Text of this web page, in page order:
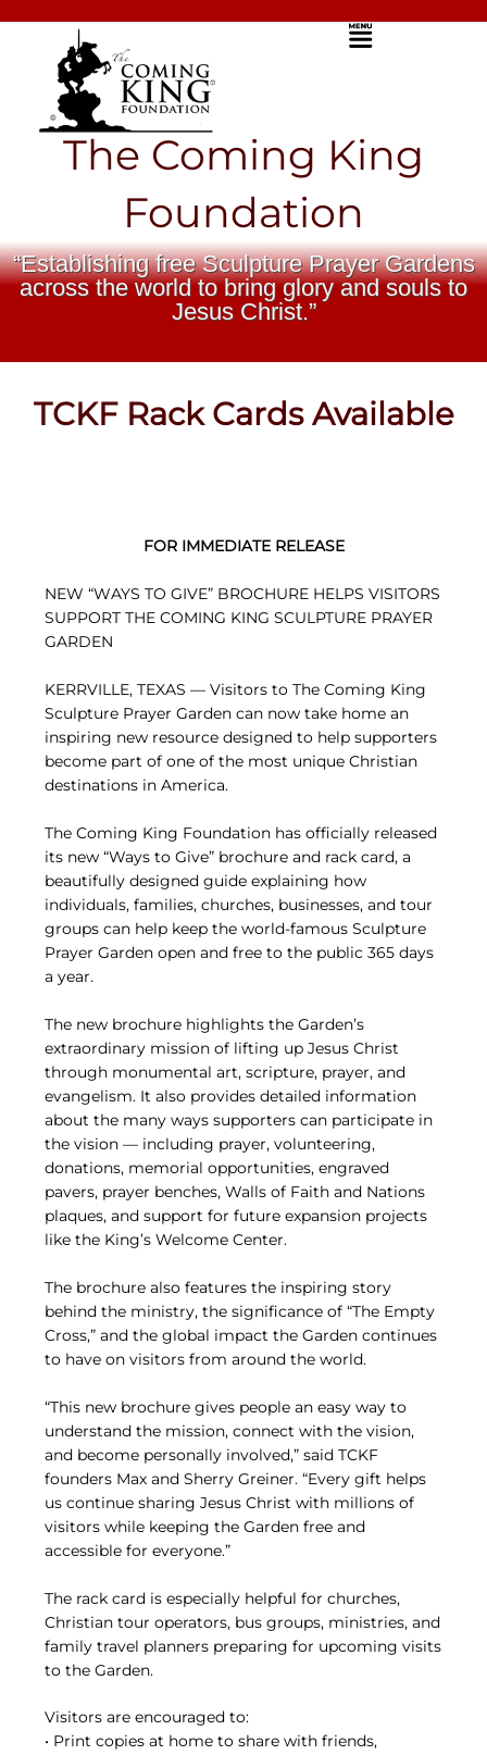
Menu
The Coming King
Foundation
“Establishing free Sculpture Prayer Gardens
across the world to bring glory and souls to
Jesus Christ.”
TCKF Rack Cards Available
FOR IMMEDIATE RELEASE
NEW “WAYS TO GIVE” BROCHURE HELPS VISITORS
SUPPORT THE COMING KING SCULPTURE PRAYER
GARDEN
KERRVILLE, TEXAS — Visitors to The Coming King
Sculpture Prayer Garden can now take home an
inspiring new resource designed to help supporters
become part of one of the most unique Christian
destinations in America.
The Coming King Foundation has officially released
its new “Ways to Give” brochure and rack card, a
beautifully designed guide explaining how
individuals, families, churches, businesses, and tour
groups can help keep the world-famous Sculpture
Prayer Garden open and free to the public 365 days
a year.
The new brochure highlights the Garden’s
extraordinary mission of lifting up Jesus Christ
through monumental art, scripture, prayer, and
evangelism. It also provides detailed information
about the many ways supporters can participate in
the vision — including prayer, volunteering,
donations, memorial opportunities, engraved
pavers, prayer benches, Walls of Faith and Nations
plaques, and support for future expansion projects
like the King’s Welcome Center.
The brochure also features the inspiring story
behind the ministry, the significance of “The Empty
Cross,” and the global impact the Garden continues
to have on visitors from around the world.
“This new brochure gives people an easy way to
understand the mission, connect with the vision,
and become personally involved,” said TCKF
founders Max and Sherry Greiner. “Every gift helps
us continue sharing Jesus Christ with millions of
visitors while keeping the Garden free and
accessible for everyone.”
The rack card is especially helpful for churches,
Christian tour operators, bus groups, ministries, and
family travel planners preparing for upcoming visits
to the Garden.
Visitors are encouraged to:
• Print copies at home to share with friends,